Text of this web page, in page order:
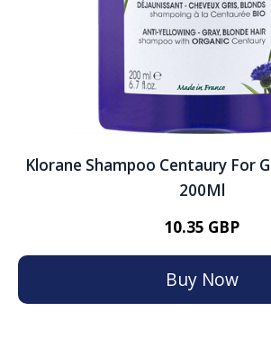
Klorane Shampoo Centaury For
200Ml
10.35 GBP
Buy Now